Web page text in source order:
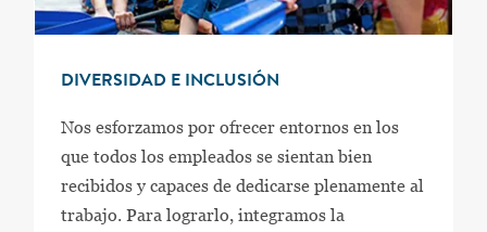
DIVERSIDAD E INCLUSIÓN
Nos esforzamos por ofrecer entornos en los
que todos los empleados se sientan bien
recibidos y capaces de dedicarse plenamente al
trabajo. Para lograrlo, integramos la